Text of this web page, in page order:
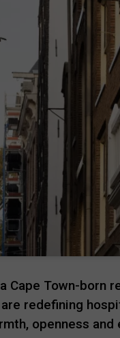
Cape Town-born
redefining
openness